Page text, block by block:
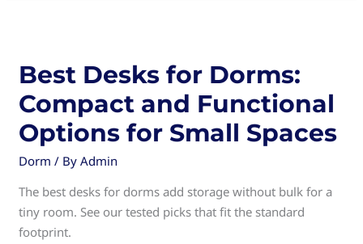
Office
Best Desks for Dorms:
Compact and Functional
Options for Small Spaces
Dorm / ByAdmin
The best desks for dorms add storage without bulk for a
tiny room. See our tested picks that fit the standard
footprint.